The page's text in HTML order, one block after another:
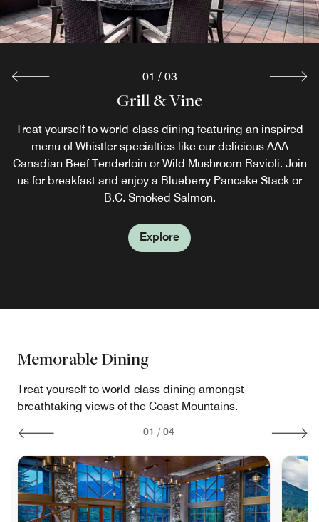
Grill & Vine
Treat yourself to world-class dining featuring an inspired
menu of Whistler specialties like our delicious AAA
Canadian Beef Tenderloin or Wild Mushroom Ravioli. Join
us for breakfast and enjoy a Blueberry Pancake Stack or
B.C. Smoked Salmon.
Explore
FireRock Lounge
The perfect spot for apres is at FireRock Lounge. Offering
artisanal cocktails and delicious tapas, this contemporary
restaurant is the perfect place to warm up after a day on
the slopes or a day of hiking through the backcountry.
Grab & Go
Start your day strong with a Starbucks® coffee beverage
from Grab & Go. Before you head out to explore Whistler
Village, pick up a quick sandwich or snack and be ready
for the day ahead.
01 / 03
Memorable Dining
Treat yourself to world-class dining amongst
breathtaking views of the Coast Mountains.
01 / 04